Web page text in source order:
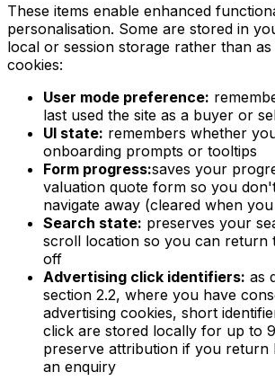
These items enable enhanced
personalisation. Some are stored in
local or session storage rather than
cookies:
User mode preference:
last used the site as a buyer or
UI state: remembers whether
onboarding prompts or tooltips
Form progress:saves your
valuation quote form so you
navigate away (cleared when
Search state: preserves your
scroll location so you can return
off
Advertising click identifiers: as
section 2.2, where you have
advertising cookies, short
click are stored locally for up to
preserve attribution if you return
an enquiry